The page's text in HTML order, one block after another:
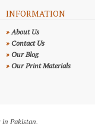
INFORMATION
» About Us
» Contact Us
» Our Blog
» Our Print Materials
in Pakistan.